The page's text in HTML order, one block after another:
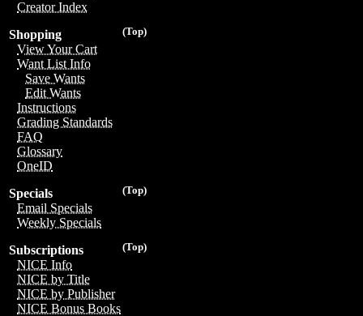
Creator Index
(Top)
Shopping
View Your Cart
Want List Info
Save Wants
Edit Wants
Instructions
Grading Standards
FAQ
Glossary
OneID
(Top)
Specials
Email Specials
Weekly Specials
(Top)
Subscriptions
NICE Info
NICE by Title
NICE by Publisher
NICE Bonus Books